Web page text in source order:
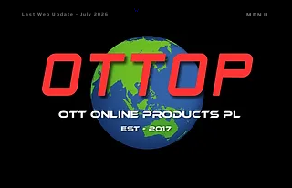
Last Web Update - July 2026 MENU